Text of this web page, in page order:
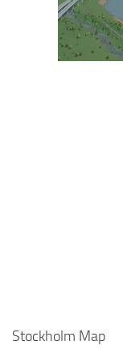
Stockholm Map